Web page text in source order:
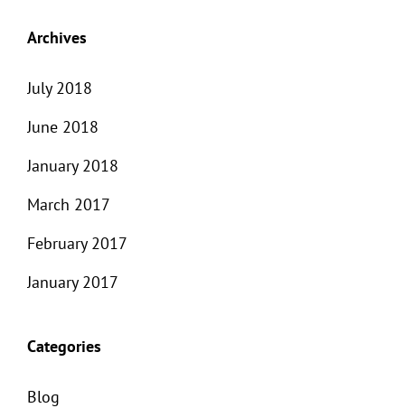
Archives
July 2018
June 2018
January 2018
March 2017
February 2017
January 2017
Categories
Blog